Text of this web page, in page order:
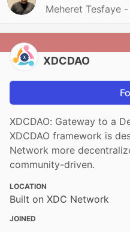
Meheret Tesfaye -
XDCDAO
XDCDAO: Gateway to a
XDCDAO framework is
Network more
community-driven.
LOCATION
Built on XDC Network
JOINED